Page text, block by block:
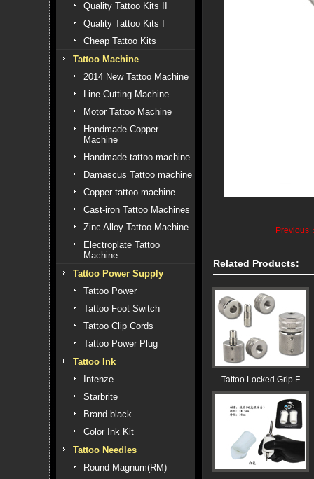
Quality Tattoo Kits II
Quality Tattoo Kits I
Cheap Tattoo Kits
Tattoo Machine
2014 New Tattoo Machine
Line Cutting Machine
Motor Tattoo Machine
Handmade Copper
Machine
Handmade tattoo machine
Damascus Tattoo machine
Copper tattoo machine
Cast-iron Tattoo Machines
Zinc Alloy Tattoo Machine
Electroplate Tattoo
Machine
Tattoo Power Supply
Tattoo Power
Tattoo Foot Switch
Tattoo Clip Cords
Tattoo Power Plug
Tattoo Ink
Intenze
Starbrite
Brand black
Color Ink Kit
Tattoo Needles
Round Magnum(RM)
Previous
Related Products:
Tattoo Locked Grip F